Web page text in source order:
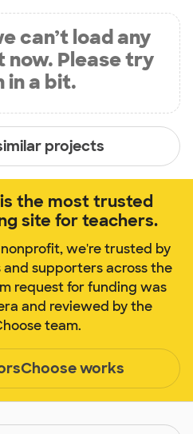
can’t load any
Please try
in a bit.
projects
the most trusted
site for teachers.
we're trusted by
supporters across the
request for funding was
and reviewed by the
team.
works